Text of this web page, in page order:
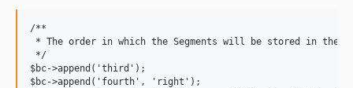
/**
* The order in which the Segments will be stored in
*/
$bc->append('third');
$bc->append('fourth', 'right');